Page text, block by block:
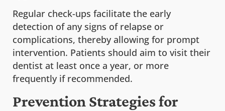
Regular check-ups facilitate the early
detection of any signs of relapse or
complications, thereby allowing for prompt
intervention. Patients should aim to visit their
dentist at least once a year, or more
frequently if recommended.
Prevention Strategies for